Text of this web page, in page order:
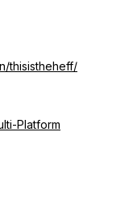
thisistheheff/
Platform